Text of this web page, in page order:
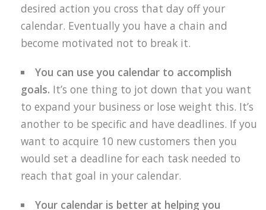
desired action you cross that day off your
calendar. Eventually you have a chain and
become motivated not to break it.
You can use you calendar to accomplish
goals. It’s one thing to jot down that you want
to expand your business or lose weight this. It’s
another to be specific and have deadlines. If you
want to acquire 10 new customers then you
would set a deadline for each task needed to
reach that goal in your calendar.
Your calendar is better at helping you